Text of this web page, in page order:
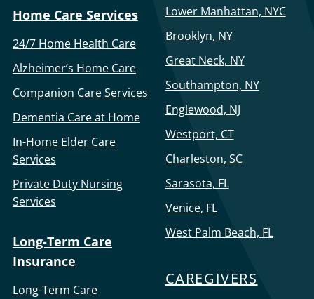
Home Care Services
24/7 Home Health Care
Alzheimer’s Home Care
Companion Care Services
Dementia Care at Home
In-Home Elder Care
Services
Private Duty Nursing
Services
Long-Term Care
Insurance
Long-Term Care
Lower Manhattan, NYC
Brooklyn, NY
Great Neck, NY
Southampton, NY
Englewood, NJ
Westport, CT
Charleston, SC
Sarasota, FL
Venice, FL
West Palm Beach, FL
CAREGIVERS